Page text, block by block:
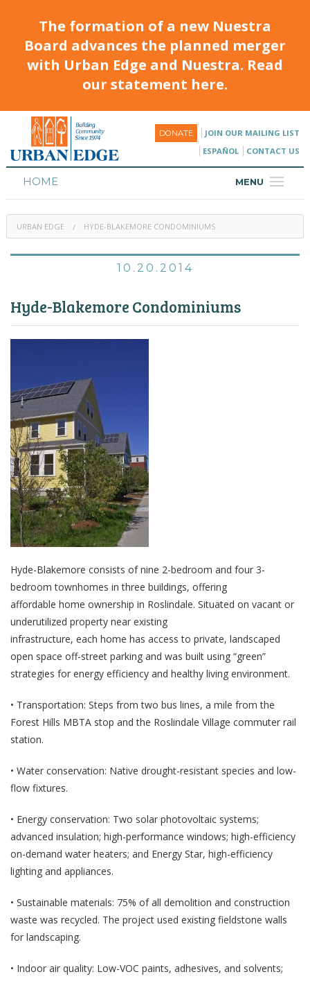
The formation of a new Nuestra
Board advances the planned merger
with Urban Edge and Nuestra. Read
our statement here.
DONATE
JOIN OUR MAILING LIST
ESPAÑOL
CONTACT US
MENU
HOME
HOUSING
PROGRAMS & CLASSES
URBAN EDGE HYDE-BLAKEMORE CONDOMINIUMS
10.20.2014
Hyde-Blakemore Condominiums
Hyde-Blakemore consists of nine 2-bedroom and four 3-
bedroom townhomes in three buildings, offering
affordable home ownership in Roslindale. Situated on vacant or
underutilized property near existing
infrastructure, each home has access to private, landscaped
open space off-street parking and was built using “green”
strategies for energy efficiency and healthy living environment.
• Transportation: Steps from two bus lines, a mile from the
Forest Hills MBTA stop and the Roslindale Village commuter rail
station.
• Water conservation: Native drought-resistant species and low-
flow fixtures.
• Energy conservation: Two solar photovoltaic systems;
advanced insulation; high-performance windows; high-efficiency
on-demand water heaters; and Energy Star, high-efficiency
lighting and appliances.
• Sustainable materials: 75% of all demolition and construction
waste was recycled. The project used existing fieldstone walls
for landscaping.
• Indoor air quality: Low-VOC paints, adhesives, and solvents;